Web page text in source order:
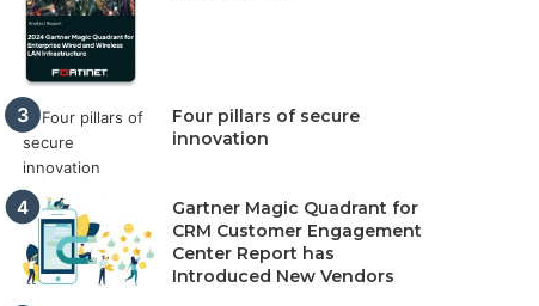
Four pillars of secure
innovation
Gartner Magic Quadrant for
CRM Customer Engagement
Center Report has
Introduced New Vendors